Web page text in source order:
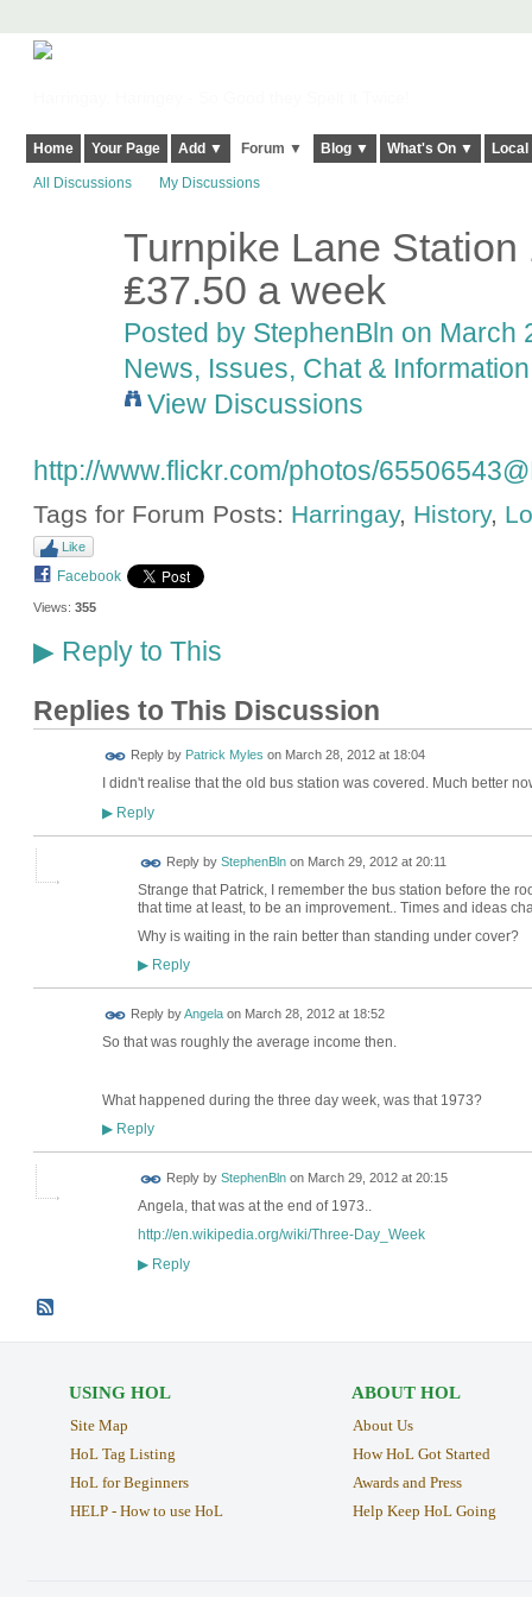
Home Your Page Add ▼ Forum ▼ Blog ▼ What's On ▼
All Discussions My Discussions
Turnpike Lane
₤37.50 a week
Posted by StephenBln on March
News, Issues, Chat & Information
View Discussions
http://www.flickr.com/photos/
Tags for Forum Posts: Harringay, History,
Like
Facebook
Views: 355
▶Reply to This
Replies to This Discussion
Reply by Patrick Myles on March 28, 2012 at 18:04
I didn't realise that the old bus station was covered. Much better
▶Reply
Reply by StephenBlnon March 29, 2012 at 20:11
Strange that Patrick, I remember the bus station before the
that time at least, to be an improvement.. Times and ideas
Why is waiting in the rain better than standing under cover?
▶Reply
Reply byAngelaon March 28, 2012 at 18:52
So that was roughly the average income then.
What happened during the three day week, was that 1973?
▶Reply
Reply by StephenBlnon March 29, 2012 at 20:15
Angela, that was at the end of 1973..
http://en.wikipedia.org/wiki/Three-Day_Week
▶Reply
USING HOL
Site Map
HoL Tag Listing
HoL for Beginners
HELP - How to use HoL
ABOUT HOL
About Us
How HoL Got Started
Awards and Press
Help Keep HoL Going